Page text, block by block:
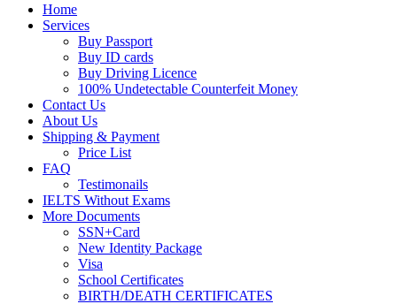
Home
Services
Buy Passport
Buy ID cards
Buy Driving Licence
100% Undetectable Counterfeit Money
Contact Us
About Us
Shipping & Payment
Price List
FAQ
Testimonails
IELTS Without Exams
More Documents
SSN+Card
New Identity Package
Visa
School Certificates
BIRTH/DEATH CERTIFICATES